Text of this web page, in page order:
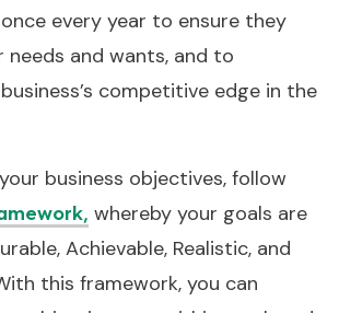
every year to ensure they
needs and wants, and to
competitive edge in the
business objectives, follow
whereby your goals are
Achievable, Realistic, and
this framework, you can